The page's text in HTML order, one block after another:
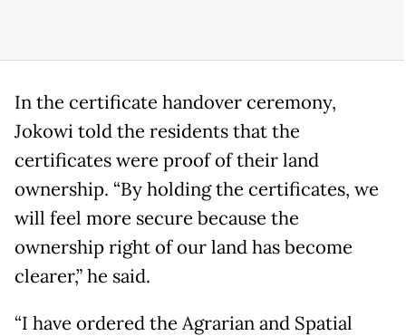
In the certificate handover ceremony,
Jokowi told the residents that the
certificates were proof of their land
ownership. “By holding the certificates, we
will feel more secure because the
ownership right of our land has become
clearer,” he said.
“I have ordered the Agrarian and Spatial